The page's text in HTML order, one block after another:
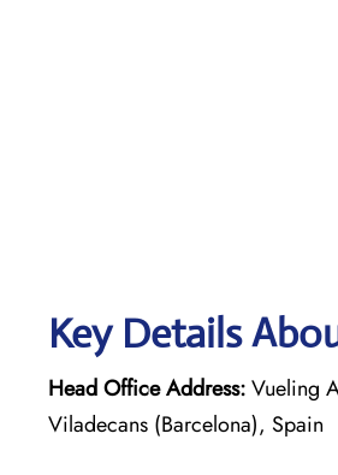
Key Details
Head Office Address:Vueling
Viladecans (Barcelona), Spain